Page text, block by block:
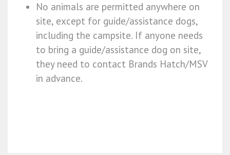
No animals are permitted anywhere on
site, except for guide/assistance dogs,
including the campsite. If anyone needs
to bring a guide/assistance dog on site,
they need to contact Brands Hatch/MSV
in advance.